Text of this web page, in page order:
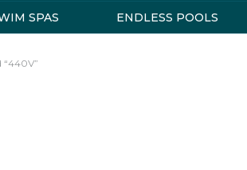
SPAS ENDLESS POOLS
“440V”